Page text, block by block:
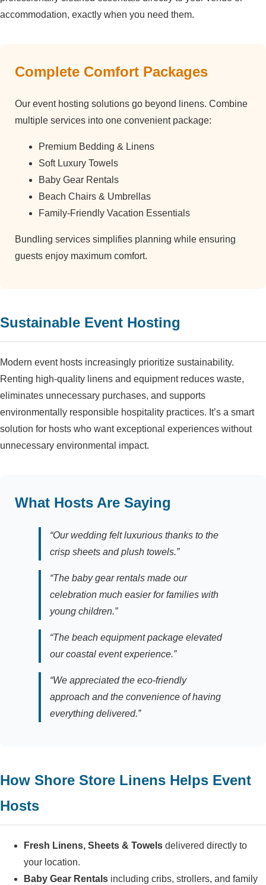
accommodation, exactly when you need them.
Complete Comfort Packages
Our event hosting solutions go beyond linens. Combine
multiple services into one convenient package:
Premium Bedding & Linens
Soft Luxury Towels
Baby Gear Rentals
Beach Chairs & Umbrellas
Family-Friendly Vacation Essentials
Bundling services simplifies planning while ensuring
guests enjoy maximum comfort.
Sustainable Event Hosting
Modern event hosts increasingly prioritize sustainability.
Renting high-quality linens and equipment reduces waste,
eliminates unnecessary purchases, and supports
environmentally responsible hospitality practices. It’s a smart
solution for hosts who want exceptional experiences without
unnecessary environmental impact.
What Hosts Are Saying
“Our wedding felt luxurious thanks to the
crisp sheets and plush towels.”
“The baby gear rentals made our
celebration much easier for families with
young children.”
“The beach equipment package elevated
our coastal event experience.”
“We appreciated the eco-friendly
approach and the convenience of having
everything delivered.”
How Shore Store Linens Helps Event
Hosts
Fresh Linens, Sheets & Towels delivered directly to
your location.
Baby Gear Rentals including cribs, strollers, and family